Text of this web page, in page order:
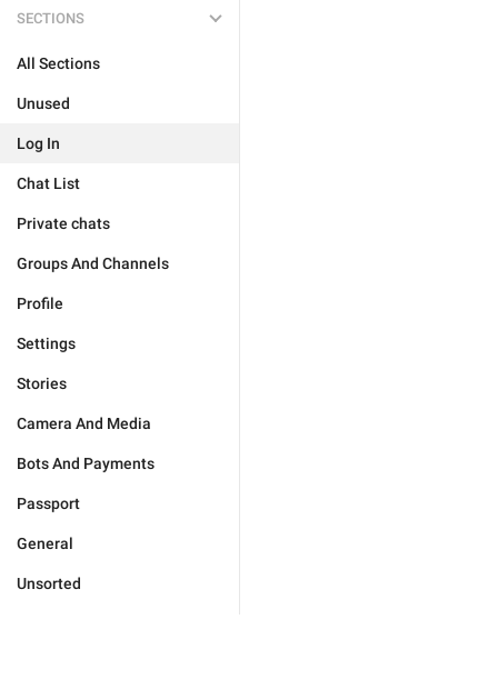
SECTIONS
All Sections
Unused
Log In
Chat List
Private chats
Groups And Channels
Profile
Settings
Stories
Camera And Media
Bots And Payments
Passport
General
Unsorted